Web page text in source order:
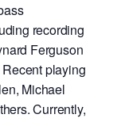
recording
Ferguson
playing
Michael
Currently,